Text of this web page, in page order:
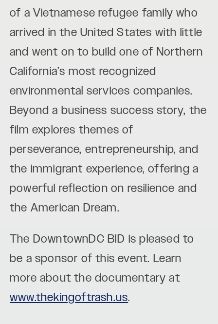
of a Vietnamese refugee family who
arrived in the United States with little
and went on to build one of Northern
California’s most recognized
environmental services companies.
Beyond a business success story, the
film explores themes of
perseverance, entrepreneurship, and
the immigrant experience, offering a
powerful reflection on resilience and
the American Dream.
The DowntownDC BID is pleased to
be a sponsor of this event. Learn
more about the documentary at
www.thekingoftrash.us.